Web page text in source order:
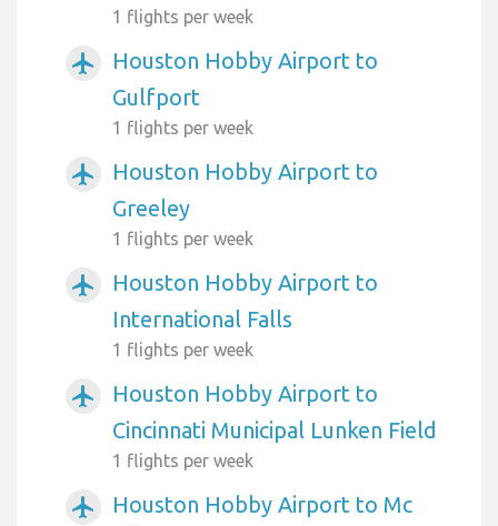
1 flights per week
airplanemode_active
Houston Hobby Airport to
Gulfport
1 flights per week
airplanemode_active
Houston Hobby Airport to
Greeley
1 flights per week
airplanemode_active
Houston Hobby Airport to
International Falls
1 flights per week
airplanemode_active
Houston Hobby Airport to
Cincinnati Municipal Lunken Field
1 flights per week
airplanemode_active
Houston Hobby Airport to Mc